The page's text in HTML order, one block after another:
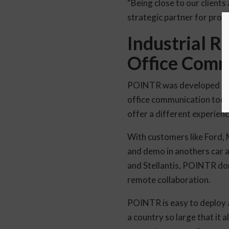
“Being close to our
strategic partner for
Industrial
Office
POINTR was developed
office communication
offer a different
With customers like Ford,
and demo in anothers car
and Stellantis, POINTR
remote collaboration.
POINTR is easy to
a country so large that it